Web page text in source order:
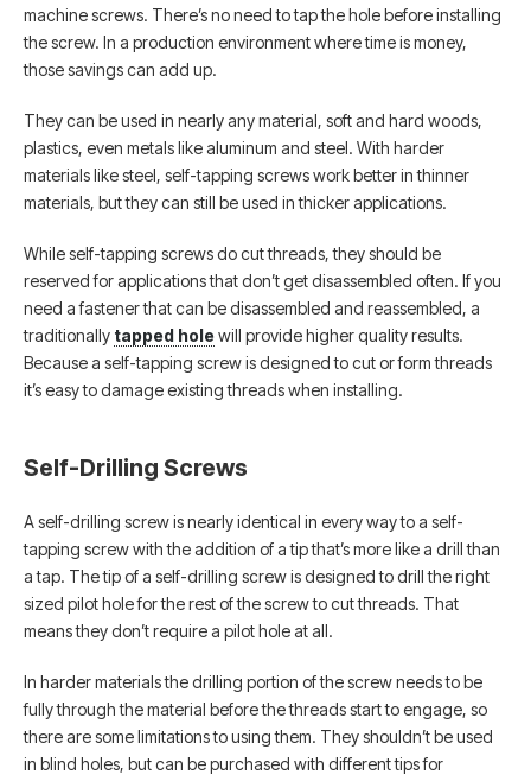
machine screws. There’s no need to tap the hole before installing
the screw. In a production environment where time is money,
those savings can add up.
They can be used in nearly any material, soft and hard woods,
plastics, even metals like aluminum and steel. With harder
materials like steel, self-tapping screws work better in thinner
materials, but they can still be used in thicker applications.
While self-tapping screws do cut threads, they should be
reserved for applications that don’t get disassembled often. If you
need a fastener that can be disassembled and reassembled, a
traditionally tapped hole will provide higher quality results.
Because a self-tapping screw is designed to cut or form threads
it’s easy to damage existing threads when installing.
Self-Drilling Screws
A self-drilling screw is nearly identical in every way to a self-
tapping screw with the addition of a tip that’s more like a drill than
a tap. The tip of a self-drilling screw is designed to drill the right
sized pilot hole for the rest of the screw to cut threads. That
means they don’t require a pilot hole at all.
In harder materials the drilling portion of the screw needs to be
fully through the material before the threads start to engage, so
there are some limitations to using them. They shouldn’t be used
in blind holes, but can be purchased with different tips for